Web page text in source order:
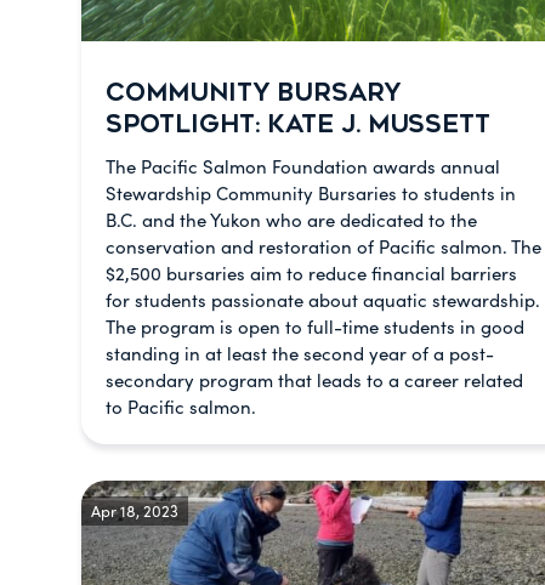
COMMUNITY BURSARY
SPOTLIGHT: KATE J. MUSSETT
The Pacific Salmon Foundation awards annual
Stewardship Community Bursaries to students in
B.C. and the Yukon who are dedicated to the
conservation and restoration of Pacific salmon. The
$2,500 bursaries aim to reduce financial barriers
for students passionate about aquatic stewardship.
The program is open to full-time students in good
standing in at least the second year of a post-
secondary program that leads to a career related
to Pacific salmon.
Apr 18, 2023